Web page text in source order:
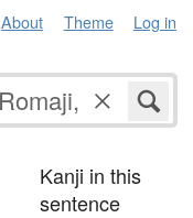
About Theme Log in
Kanji in this
sentence